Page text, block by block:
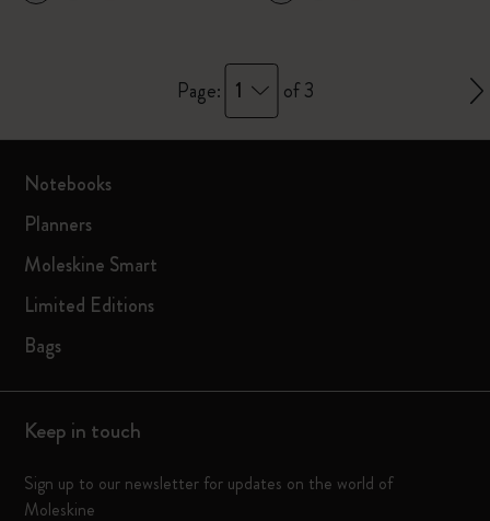
Page: 1 of 3
Notebooks
Planners
Moleskine Smart
Limited Editions
Bags
Keep in touch
Sign up to our newsletter for updates on the world of
Moleskine